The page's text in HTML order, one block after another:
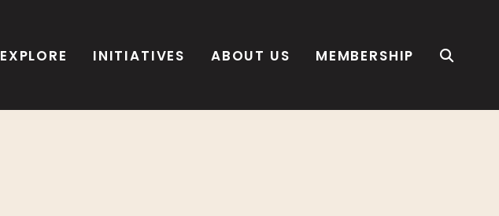
EXPLORE INITIATIVES ABOUT US MEMBERSHIP